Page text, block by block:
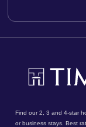
Find our 2, 3 and 4-star
or business stays. Best